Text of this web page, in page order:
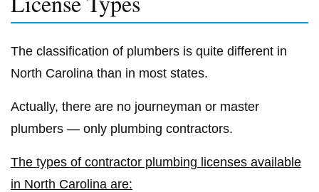
The classification of plumbers is quite different in
North Carolina than in most states.
Actually, there are no journeyman or master
plumbers — only plumbing contractors.
The types of contractor plumbing licenses available
in North Carolina are: